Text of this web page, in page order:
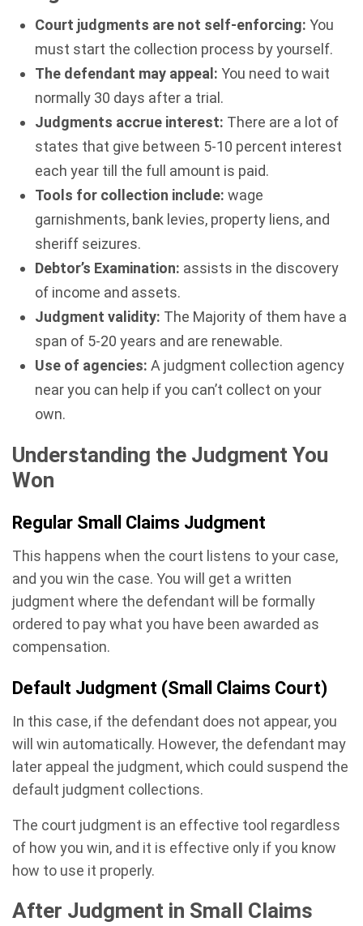
Court judgments are not self-enforcing: You
must start the collection process by yourself.
The defendant may appeal: You need to wait
normally 30 days after a trial.
Judgments accrue interest: There are a lot of
states that give between 5-10 percent interest
each year till the full amount is paid.
Tools for collection include: wage
garnishments, bank levies, property liens, and
sheriff seizures.
Debtor’s Examination: assists in the discovery
of income and assets.
Judgment validity: The Majority of them have a
span of 5-20 years and are renewable.
Use of agencies: A judgment collection agency
near you can help if you can’t collect on your
own.
Understanding the Judgment You
Won
Regular Small Claims Judgment
This happens when the court listens to your case,
and you win the case. You will get a written
judgment where the defendant will be formally
ordered to pay what you have been awarded as
compensation.
Default Judgment (Small Claims Court)
In this case, if the defendant does not appear, you
will win automatically. However, the defendant may
later appeal the judgment, which could suspend the
default judgment collections.
The court judgment is an effective tool regardless
of how you win, and it is effective only if you know
how to use it properly.
After Judgment in Small Claims